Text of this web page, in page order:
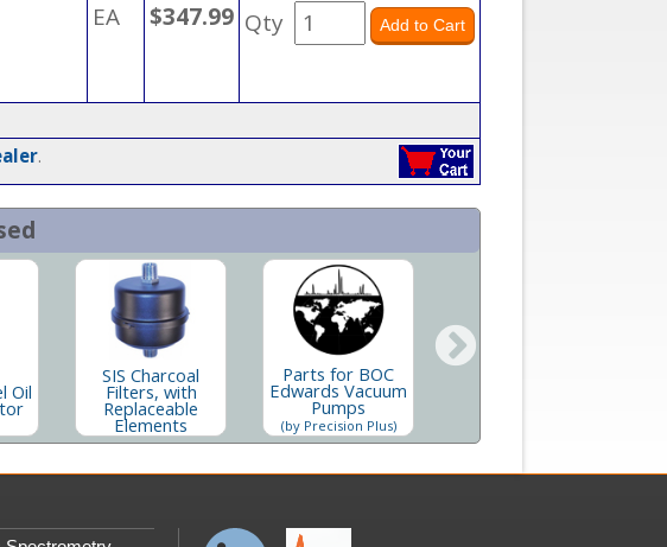
EA $347.99 Qty
.
Oil
SIS Charcoal
Filters, with
Replaceable
Elements
Parts for BOC
Edwards Vacuum
Pumps
(by Precision Plus)